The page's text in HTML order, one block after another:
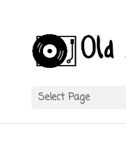
Select Page